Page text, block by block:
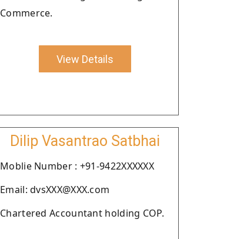
Commerce.
View Details
Dilip Vasantrao Satbhai
Moblie Number : +91-9422XXXXXX
Email: dvsXXX@XXX.com
Chartered Accountant holding COP.